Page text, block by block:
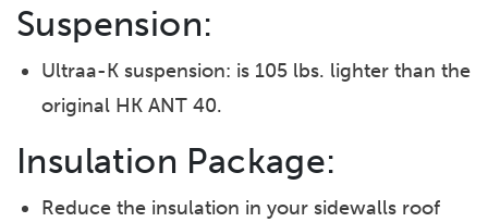
Suspension:
Ultraa-K suspension: is 105 lbs. lighter than the
original HK ANT 40.
Insulation Package:
Reduce the insulation in your sidewalls roof